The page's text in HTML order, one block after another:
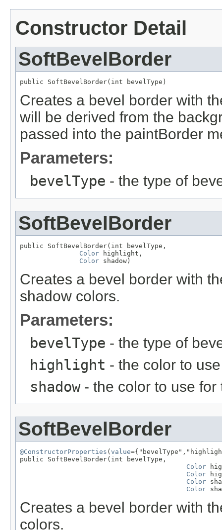
Constructor Detail
SoftBevelBorder
public SoftBevelBorder(int bevelType)
Creates a bevel border with
will be derived from the
passed into the paintBorder
Parameters:
bevelType - the type of
SoftBevelBorder
public SoftBevelBorder(int bevelType,
Color highlight,
Color shadow)
Creates a bevel border with
shadow colors.
Parameters:
bevelType - the type of
highlight - the color to
shadow- the color to use for
SoftBevelBorder
@ConstructorProperties ( value
public SoftBevelBorder(int bevelType,
Color
Color
Color
Color
Creates a bevel border with
colors.